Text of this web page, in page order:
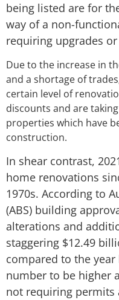
being listed are for
way of a non-
requiring upgrades
Due to the increase in
and a shortage of
certain level of
discounts and are
properties which have
construction.
In shear contrast,
home renovations
1970s. According to
(ABS) building
alterations and
staggering $12.49
compared to the
number to be higher
not requiring permits